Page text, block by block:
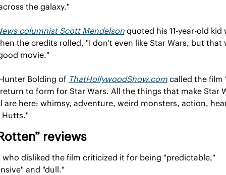
the galaxy."
columnist Scott Mendelson quoted his 11-year-old kid
the credits rolled, "I don't even like Star Wars, but that
movie."
Bolding of ThatHollywoodShow.com called the film
to form for Star Wars. All the things that make Star
are here: whimsy, adventure, weird monsters, action,
reviews
who disliked the film criticized it for being "predictable,"
and "dull."